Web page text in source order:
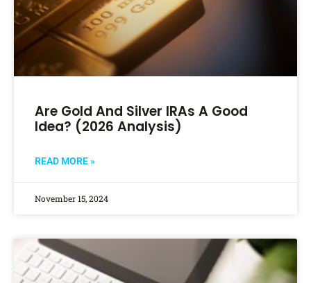
Are Gold And Silver IRAs A Good
Idea? (2026 Analysis)
READ MORE »
November 15, 2024